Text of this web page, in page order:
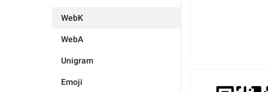
WebK
WebA
Unigram
Emoji